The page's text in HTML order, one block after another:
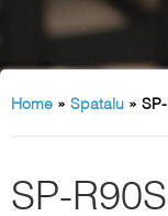
Home » Spatalu »
SP-